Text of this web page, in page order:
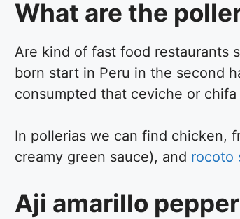
What are the
Are kind of fast food restaurants
born start in Peru in the second
consumpted that ceviche or
In pollerias we can find chicken,
creamy green sauce), and rocoto
Aji amarillo